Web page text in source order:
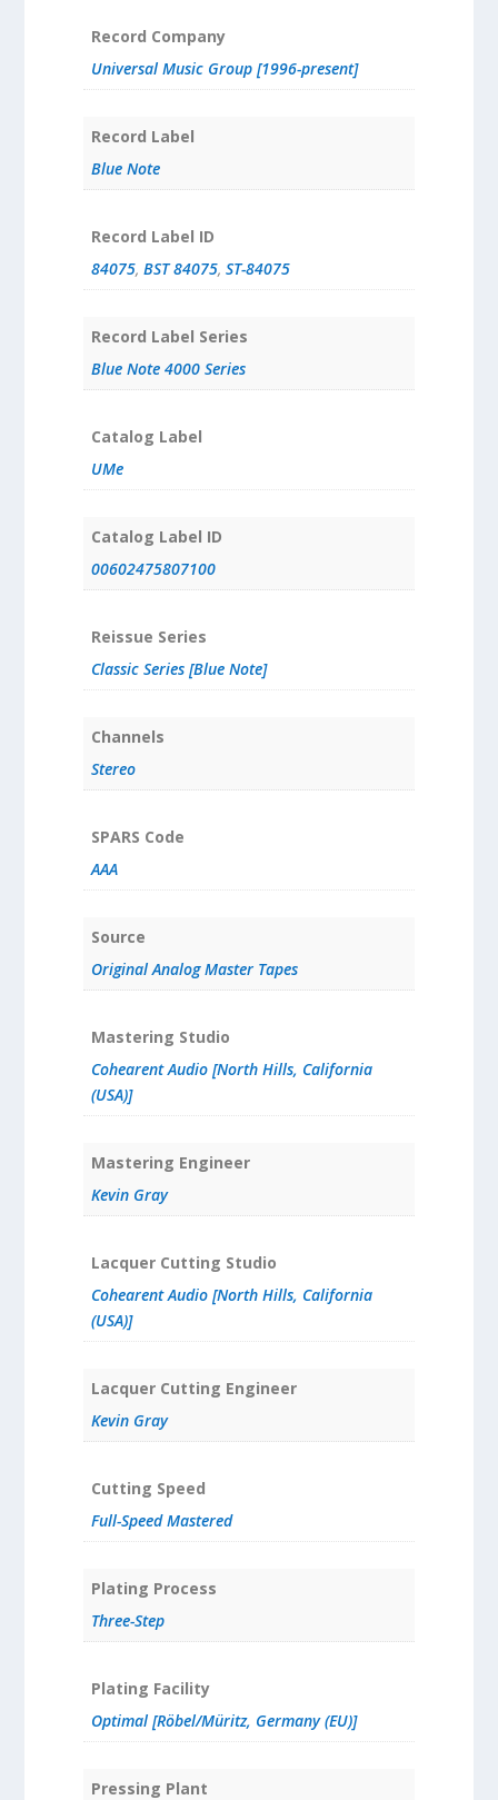
Record Company
Universal Music Group [1996-present]
Record Label
Blue Note
Record Label ID
84075, BST 84075, ST-84075
Record Label Series
Blue Note 4000 Series
Catalog Label
UMe
Catalog Label ID
00602475807100
Reissue Series
Classic Series [Blue Note]
Channels
Stereo
SPARS Code
AAA
Source
Original Analog Master Tapes
Mastering Studio
Cohearent Audio [North Hills, California
(USA)]
Mastering Engineer
Kevin Gray
Lacquer Cutting Studio
Cohearent Audio [North Hills, California
(USA)]
Lacquer Cutting Engineer
Kevin Gray
Cutting Speed
Full-Speed Mastered
Plating Process
Three-Step
Plating Facility
Optimal [Röbel/Müritz, Germany (EU)]
Pressing Plant